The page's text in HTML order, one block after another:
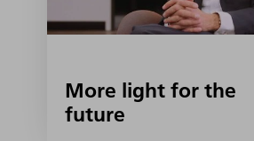
More light for the
future